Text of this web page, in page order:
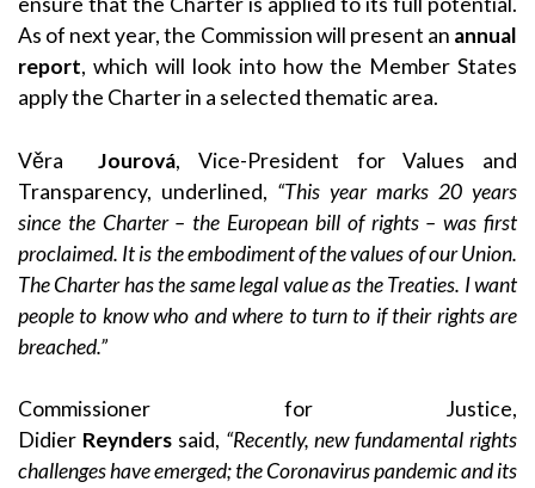
As of next year, the Commission will present an annual
report, which will look into how the Member States
apply the Charter in a selected thematic area.
VěraJourová, Vice-President for Values and
Transparency, underlined, “This year marks 20 years
since the Charter – the European bill of rights – was first
proclaimed. It is the embodiment of the values of our Union.
The Charter has the same legal value as the Treaties. I want
people to know who and where to turn to if their rights are
breached.”
Commissioner for Justice,
Didier Reynderssaid, “Recently, new fundamental rights
challenges have emerged; the Coronavirus pandemic and its